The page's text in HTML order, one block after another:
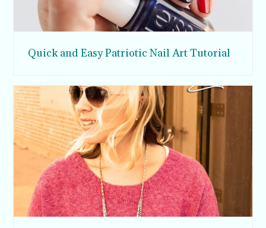
Quick and Easy Patriotic Nail Art Tutorial